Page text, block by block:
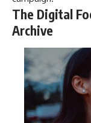
The Digital
Archive